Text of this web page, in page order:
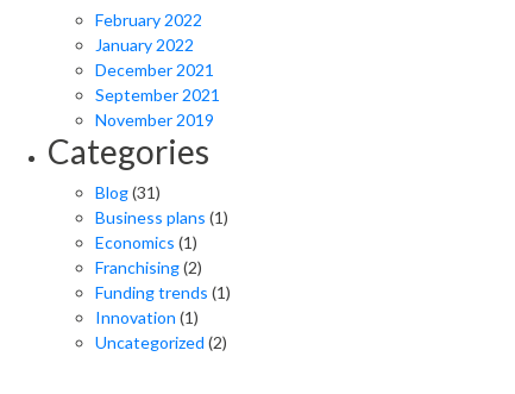
February 2022
January 2022
December 2021
September 2021
November 2019
Categories
Blog(31)
Business plans (1)
Economics (1)
Franchising(2)
Funding trends (1)
Innovation (1)
Uncategorized (2)